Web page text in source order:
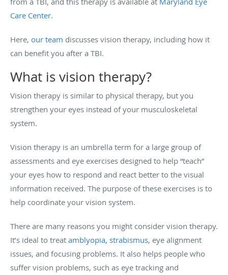
Care Center.
Here, our team discusses vision therapy, including how it
can benefit you after a TBI.
What is vision therapy?
Vision therapy is similar to physical therapy, but you
strengthen your eyes instead of your musculoskeletal
system.
Vision therapy is an umbrella term for a large group of
assessments and eye exercises designed to help “teach”
your eyes how to respond and react better to the visual
information received. The purpose of these exercises is to
help coordinate your vision system.
There are many reasons you might consider vision therapy.
It’s ideal to treat amblyopia, strabismus, eye alignment
issues, and focusing problems. It also helps people who
suffer vision problems, such as eye tracking and